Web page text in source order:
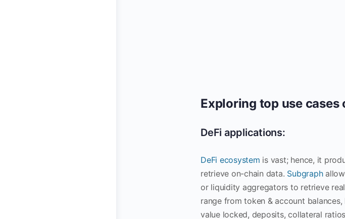
Exploring top use
DeFi applications:
DeFi ecosystem is vast; hence, it
retrieve on-chain data. Subgraph
or liquidity aggregators to retrieve
range from token & account
value locked, deposits, collateral